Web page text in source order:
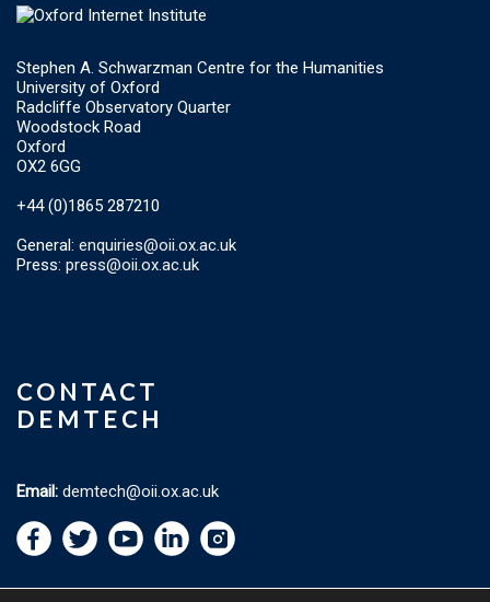
Stephen A. Schwarzman Centre for the Humanities
University of Oxford
Radcliffe Observatory Quarter
Woodstock Road
Oxford
OX2 6GG
+44 (0)1865 287210
General: enquiries@oii.ox.ac.uk
Press: press@oii.ox.ac.uk
CONTACT
DEMTECH
Email: demtech@oii.ox.ac.uk